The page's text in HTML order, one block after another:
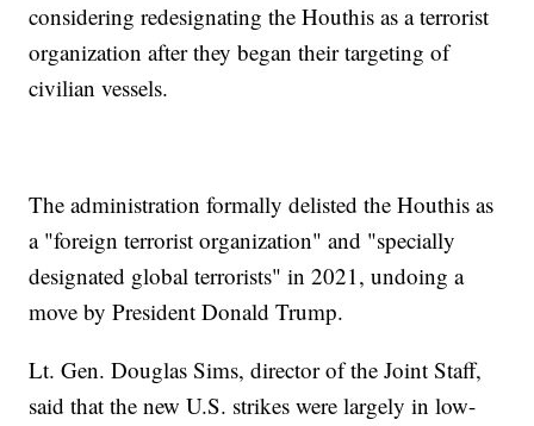
considering redesignating the Houthis as a terrorist
organization after they began their targeting of
civilian vessels.
The administration formally delisted the Houthis as
a "foreign terrorist organization" and "specially
designated global terrorists" in 2021, undoing a
move by President Donald Trump.
Lt. Gen. Douglas Sims, director of the Joint Staff,
said that the new U.S. strikes were largely in low-